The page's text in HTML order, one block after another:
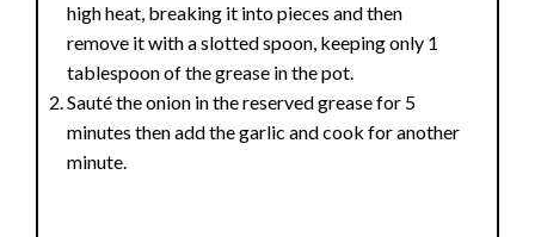
high heat, breaking it into pieces and then
remove it with a slotted spoon, keeping only 1
tablespoon of the grease in the pot.
Sauté the onion in the reserved grease for 5
minutes then add the garlic and cook for another
minute.